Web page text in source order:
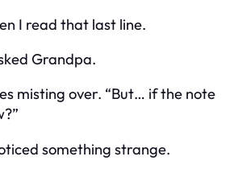
I read that last line.
Grandpa.
misting over. “But… if the note
something strange.